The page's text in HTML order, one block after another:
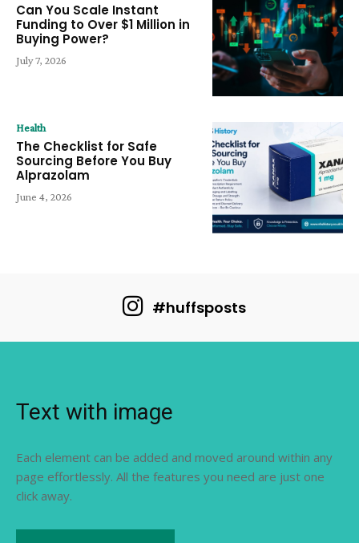
Can You Scale Instant
Funding to Over $1 Million in
Buying Power?
July 7, 2026
Health
The Checklist for Safe
Sourcing Before You Buy
Alprazolam
June 4, 2026
#huffsposts
Text with image
Each element can be added and moved around within any
page effortlessly. All the features you need are just one
click away.